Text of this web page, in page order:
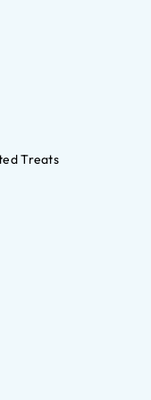
Treats